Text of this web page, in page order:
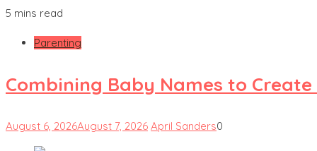
5 mins read
Parenting
Combining Baby Names to
August 6, 2026August 7, 2026 April Sanders0